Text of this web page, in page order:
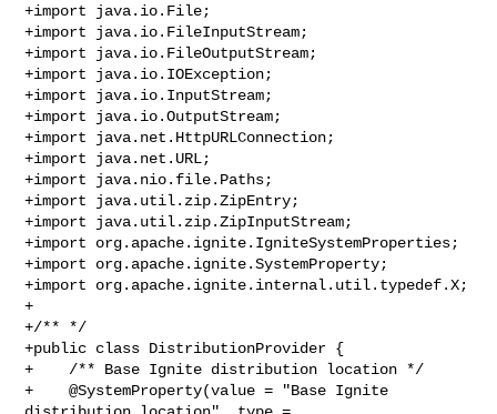
+import java.io.File;
+import java.io.FileInputStream;
+import java.io.FileOutputStream;
+import java.io.IOException;
+import java.io.InputStream;
+import java.io.OutputStream;
+import java.net.HttpURLConnection;
+import java.net.URL;
+import java.nio.file.Paths;
+import java.util.zip.ZipEntry;
+import java.util.zip.ZipInputStream;
+import org.apache.ignite.IgniteSystemProperties;
+import org.apache.ignite.SystemProperty;
+import org.apache.ignite.internal.util.typedef.X;
+
+/** */
+public class DistributionProvider {
+    /** Base Ignite distribution location */
+    @SystemProperty(value = "Base Ignite